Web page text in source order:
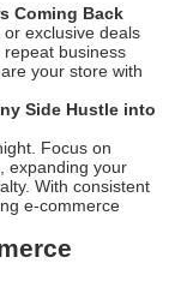
Coming Back
exclusive deals
business
your store with
Side Hustle into
Focus on
expanding your
With consistent
e-commerce